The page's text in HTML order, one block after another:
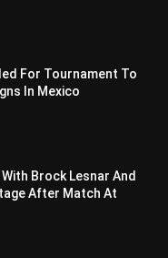
For Tournament To
In Mexico
Brock Lesnar And
After Match At